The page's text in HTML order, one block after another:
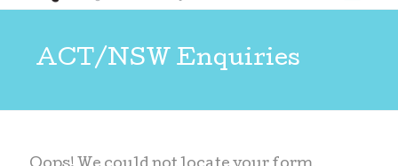
ACT/NSW Enquiries